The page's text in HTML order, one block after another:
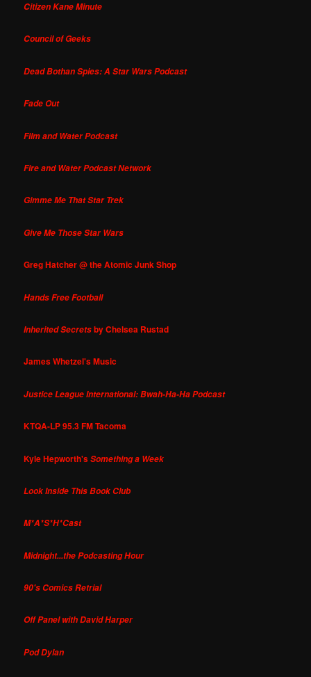
Citizen Kane Minute
Council of Geeks
Dead Bothan Spies: A Star Wars Podcast
Fade Out
Film and Water Podcast
Fire and Water Podcast Network
Gimme Me That Star Trek
Give Me Those Star Wars
Greg Hatcher @ the Atomic Junk Shop
Hands Free Football
Inherited Secretsby Chelsea Rustad
James Whetzel's Music
Justice League International: Bwah-Ha-Ha Podcast
KTQA-LP 95.3 FM Tacoma
Kyle Hepworth'sSomething a Week
Look Inside This Book Club
M*A*S*H*Cast
Midnight...the Podcasting Hour
90's Comics Retrial
Off Panel with David Harper
Pod Dylan